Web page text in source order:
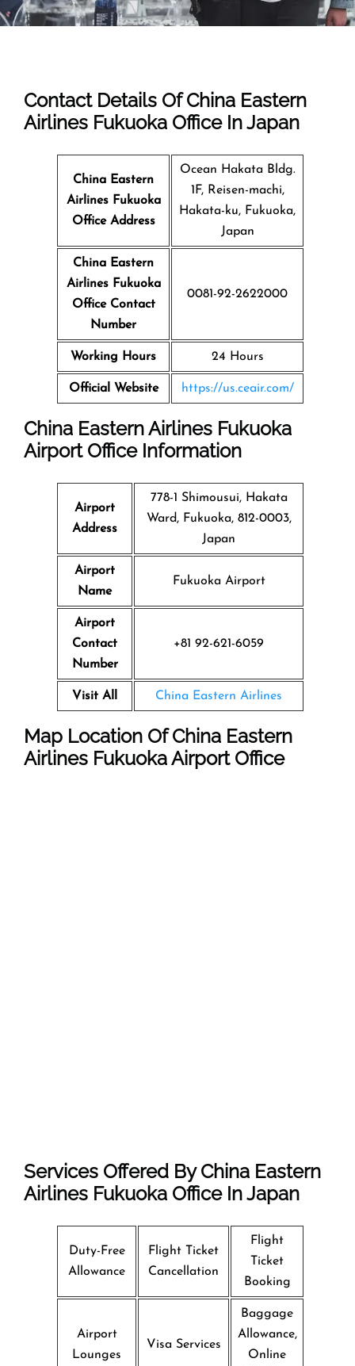
Contact Details Of China Eastern
Airlines Fukuoka Office In Japan
China Eastern
Airlines Fukuoka
Office Address
Ocean Hakata Bldg.
1F, Reisen-machi,
Hakata-ku, Fukuoka,
Japan
China Eastern
Airlines Fukuoka
Office Contact
Number
0081-92-2622000
Working Hours 24 Hours
Official Website https://us.ceair.com/
China Eastern Airlines Fukuoka
Airport Office Information
Airport
Address
778-1 Shimousui, Hakata
Ward, Fukuoka, 812-0003,
Japan
Airport
Name
Fukuoka Airport
Airport
Contact
Number
+81 92-621-6059
Visit All China Eastern Airlines
Map Location OfChina Eastern
Airlines Fukuoka Airport Office
Services Offered By China Eastern
Airlines Fukuoka Office In Japan
Duty-Free
Allowance
Flight Ticket
Cancellation
Flight
Ticket
Booking
Airport
Lounges
Visa Services
Baggage
Allowance,
Online